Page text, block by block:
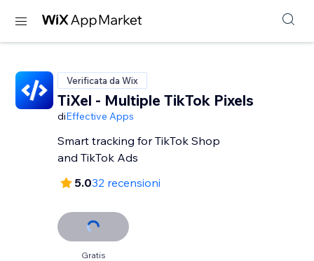
Verificata da Wix
TiXel ‑ Multiple TikTok Pixels
diEffective Apps
Smart tracking for TikTok Shop
and TikTok Ads
5.032 recensioni
Gratis